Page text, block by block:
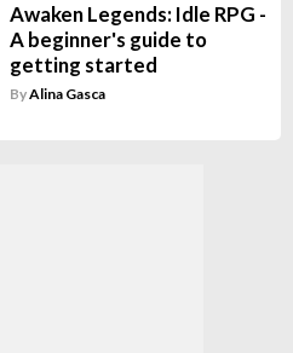
Awaken Legends: Idle RPG -
A beginner's guide to
getting started
ByAlina Gasca